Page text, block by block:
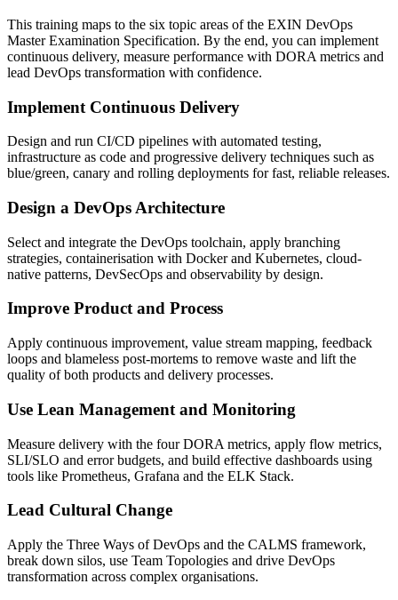
This training maps to the six topic areas of the EXIN DevOps
Master Examination Specification. By the end, you can implement
continuous delivery, measure performance with DORA metrics and
lead DevOps transformation with confidence.
Implement Continuous Delivery
Design and run CI/CD pipelines with automated testing,
infrastructure as code and progressive delivery techniques such as
blue/green, canary and rolling deployments for fast, reliable releases.
Design a DevOps Architecture
Select and integrate the DevOps toolchain, apply branching
strategies, containerisation with Docker and Kubernetes, cloud-
native patterns, DevSecOps and observability by design.
Improve Product and Process
Apply continuous improvement, value stream mapping, feedback
loops and blameless post-mortems to remove waste and lift the
quality of both products and delivery processes.
Use Lean Management and Monitoring
Measure delivery with the four DORA metrics, apply flow metrics,
SLI/SLO and error budgets, and build effective dashboards using
tools like Prometheus, Grafana and the ELK Stack.
Lead Cultural Change
Apply the Three Ways of DevOps and the CALMS framework,
break down silos, use Team Topologies and drive DevOps
transformation across complex organisations.